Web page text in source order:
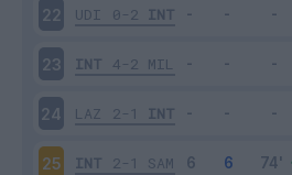
22 UDI 0-2 INT
23 INT 4-2 MIL
24 LAZ 2-1 INT
25 INT 2-1 SAM